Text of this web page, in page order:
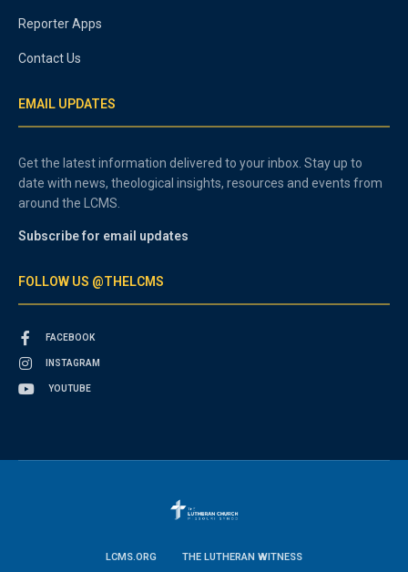
Reporter Apps
Contact Us
EMAIL UPDATES
Get the latest information delivered to your inbox. Stay up to
date with news, theological insights, resources and events from
around the LCMS.
Subscribe for email updates
FOLLOW US @THELCMS
FACEBOOK
INSTAGRAM
YOUTUBE
LCMS.ORG THE LUTHERAN WITNESS